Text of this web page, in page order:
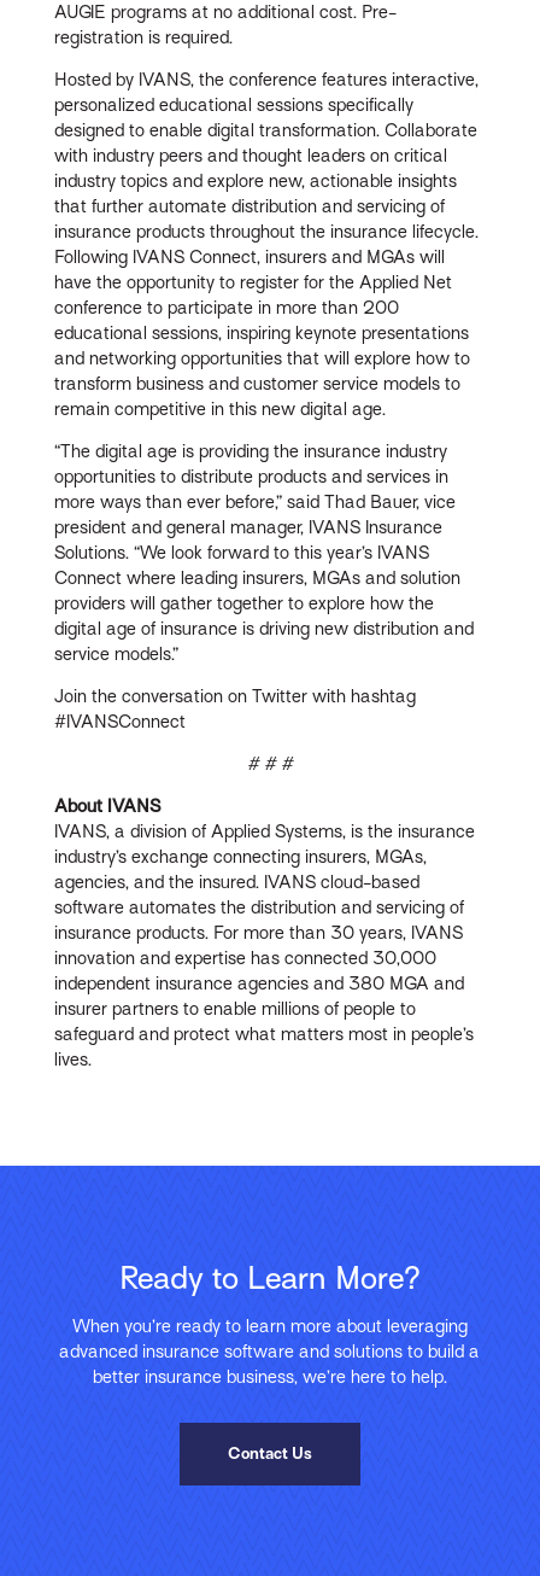
AUGIE programs at no additional cost. Pre-
registration is required.
Hosted by IVANS, the conference features interactive,
personalized educational sessions specifically
designed to enable digital transformation. Collaborate
with industry peers and thought leaders on critical
industry topics and explore new, actionable insights
that further automate distribution and servicing of
insurance products throughout the insurance lifecycle.
Following IVANS Connect, insurers and MGAs will
have the opportunity to register for the Applied Net
conference to participate in more than 200
educational sessions, inspiring keynote presentations
and networking opportunities that will explore how to
transform business and customer service models to
remain competitive in this new digital age.
“The digital age is providing the insurance industry
opportunities to distribute products and services in
more ways than ever before,” said Thad Bauer, vice
president and general manager, IVANS Insurance
Solutions. “We look forward to this year’s IVANS
Connect where leading insurers, MGAs and solution
providers will gather together to explore how the
digital age of insurance is driving new distribution and
service models.”
Join the conversation on Twitter with hashtag
#IVANSConnect
# # #
About IVANS
IVANS, a division of Applied Systems, is the insurance
industry’s exchange connecting insurers, MGAs,
agencies, and the insured. IVANS cloud-based
software automates the distribution and servicing of
insurance products. For more than 30 years, IVANS
innovation and expertise has connected 30,000
independent insurance agencies and 380 MGA and
insurer partners to enable millions of people to
safeguard and protect what matters most in people’s
lives.
Ready to Learn More?
When you’re ready to learn more about leveraging
advanced insurance software and solutions to build a
better insurance business, we’re here to help.
Contact Us